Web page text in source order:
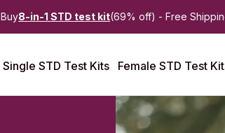
Buy8-in-1 STD test kit(69% off) - Free
Single STD Test Kits Female STD Test